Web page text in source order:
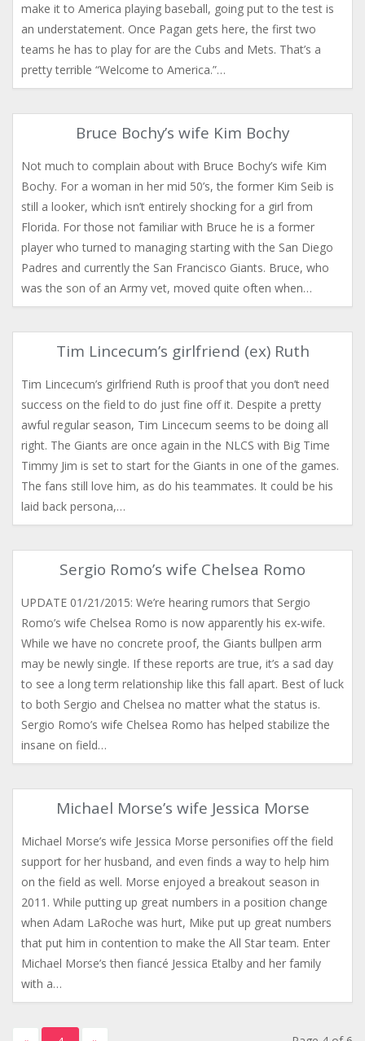
make it to America playing baseball, going put to the test is
an understatement. Once Pagan gets here, the first two
teams he has to play for are the Cubs and Mets. That’s a
pretty terrible “Welcome to America.”…
Bruce Bochy’s wife Kim Bochy
Not much to complain about with Bruce Bochy’s wife Kim
Bochy. For a woman in her mid 50’s, the former Kim Seib is
still a looker, which isn’t entirely shocking for a girl from
Florida. For those not familiar with Bruce he is a former
player who turned to managing starting with the San Diego
Padres and currently the San Francisco Giants. Bruce, who
was the son of an Army vet, moved quite often when…
Tim Lincecum’s girlfriend (ex) Ruth
Tim Lincecum’s girlfriend Ruth is proof that you don’t need
success on the field to do just fine off it. Despite a pretty
awful regular season, Tim Lincecum seems to be doing all
right. The Giants are once again in the NLCS with Big Time
Timmy Jim is set to start for the Giants in one of the games.
The fans still love him, as do his teammates. It could be his
laid back persona,…
Sergio Romo’s wife Chelsea Romo
UPDATE 01/21/2015: We’re hearing rumors that Sergio
Romo’s wife Chelsea Romo is now apparently his ex-wife.
While we have no concrete proof, the Giants bullpen arm
may be newly single. If these reports are true, it’s a sad day
to see a long term relationship like this fall apart. Best of luck
to both Sergio and Chelsea no matter what the status is.
Sergio Romo’s wife Chelsea Romo has helped stabilize the
insane on field…
Michael Morse’s wife Jessica Morse
Michael Morse’s wife Jessica Morse personifies off the field
support for her husband, and even finds a way to help him
on the field as well. Morse enjoyed a breakout season in
2011. While putting up great numbers in a position change
when Adam LaRoche was hurt, Mike put up great numbers
that put him in contention to make the All Star team. Enter
Michael Morse’s then fiancé Jessica Etalby and her family
with a…